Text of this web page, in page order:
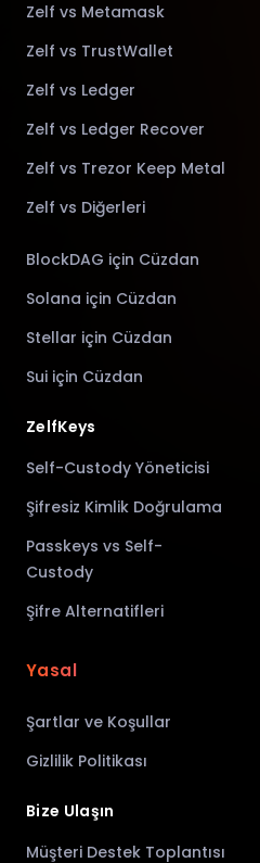
Zelf vs Metamask
Zelf vs TrustWallet
Zelf vs Ledger
Zelf vs Ledger Recover
Zelf vs Trezor Keep Metal
Zelf vs Diğerleri
BlockDAG için Cüzdan
Solana için Cüzdan
Stellar için Cüzdan
Sui için Cüzdan
ZelfKeys
Self-Custody Yöneticisi
Şifresiz Kimlik Doğrulama
Passkeys vs Self-
Custody
Şifre Alternatifleri
Yasal
Şartlar ve Koşullar
Gizlilik Politikası
Bize Ulaşın
Müşteri Destek Toplantısı